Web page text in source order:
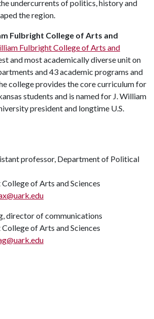
undercurrents of politics, history and
the region.
Fulbright College of Arts and
Fulbright College of Arts and
and most academically diverse unit on
and 43 academic programs and
college provides the core curriculum for
students and is named for J. William
president and longtime U.S.
professor, Department of Political
of Arts and Sciences
director of communications
of Arts and Sciences